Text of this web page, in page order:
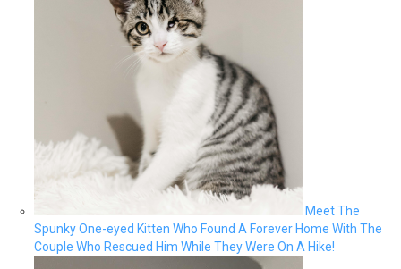
Meet The
Spunky One-eyed Kitten Who Found A Forever Home With The
Couple Who Rescued Him While They Were On A Hike!